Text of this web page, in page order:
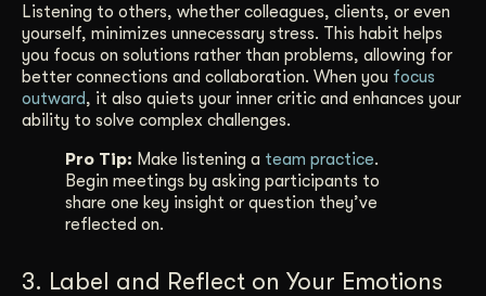
Listening to others, whether colleagues, clients, or even
yourself, minimizes unnecessary stress. This habit helps
you focus on solutions rather than problems, allowing for
better connections and collaboration. When you focus
outward, it also quiets your inner critic and enhances your
ability to solve complex challenges.
Pro Tip: Make listening a team practice.
Begin meetings by asking participants to
share one key insight or question they’ve
reflected on.
3. Label and Reflect on Your Emotions